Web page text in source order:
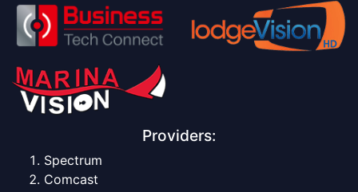
Providers:
Spectrum
Comcast